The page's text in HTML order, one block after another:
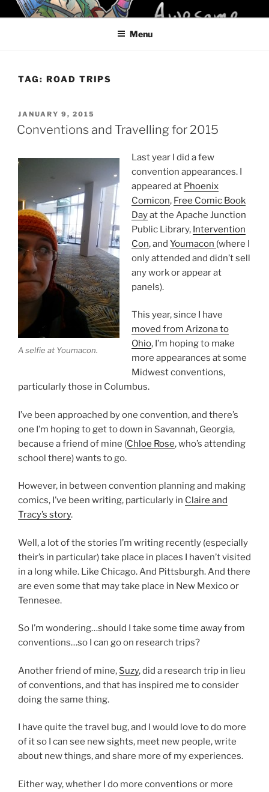
Skip
to
KELCI D CRAWFORD
Menu
TAG: ROAD TRIPS
POSTED
ON
JANUARY 9, 2015
Conventions and Travelling for 2015
A selfie at Youmacon.
Last year I did a few
convention appearances. I
appeared at Phoenix
Comicon, Free Comic Book
Dayat the Apache Junction
Public Library, Intervention
Con, and Youmacon (where I
only attended and didn’t sell
any work or appear at
panels).
This year, since I have
moved from Arizona to
Ohio, I’m hoping to make
more appearances at some
Midwest conventions,
particularly those in Columbus.
I’ve been approached by one convention, and there’s
one I’m hoping to get to down in Savannah, Georgia,
because a friend of mine (Chloe Rose, who’s attending
school there) wants to go.
However, in between convention planning and making
comics, I’ve been writing, particularly in Claire and
Tracy’s story.
Well, a lot of the stories I’m writing recently (especially
their’s in particular) take place in places I haven’t visited
in a long while. Like Chicago. And Pittsburgh. And there
are even some that may take place in New Mexico or
Tennesee.
So I’m wondering…should I take some time away from
conventions…so I can go on research trips?
Another friend of mine, Suzy, did a research trip in lieu
of conventions, and that has inspired me to consider
doing the same thing.
I have quite the travel bug, and I would love to do more
of it so I can see new sights, meet new people, write
about new things, and share more of my experiences.
Either way, whether I do more conventions or more